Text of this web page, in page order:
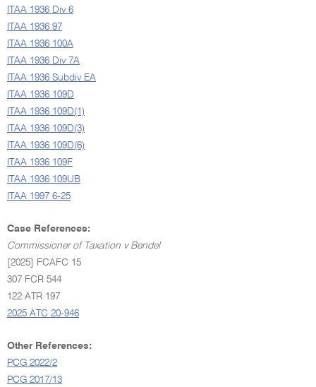
ITAA 1936 Div 6
ITAA 1936 97
ITAA 1936 100A
ITAA 1936 Div 7A
ITAA 1936 Subdiv EA
ITAA 1936 109D
ITAA 1936 109D(1)
ITAA 1936 109D(3)
ITAA 1936 109D(6)
ITAA 1936 109F
ITAA 1936 109UB
ITAA 1997 6-25
Case References:
Commissioner of Taxation v Bendel
[2025] FCAFC 15
307 FCR 544
122 ATR 197
2025 ATC 20-946
Other References:
PCG 2022/2
PCG 2017/13